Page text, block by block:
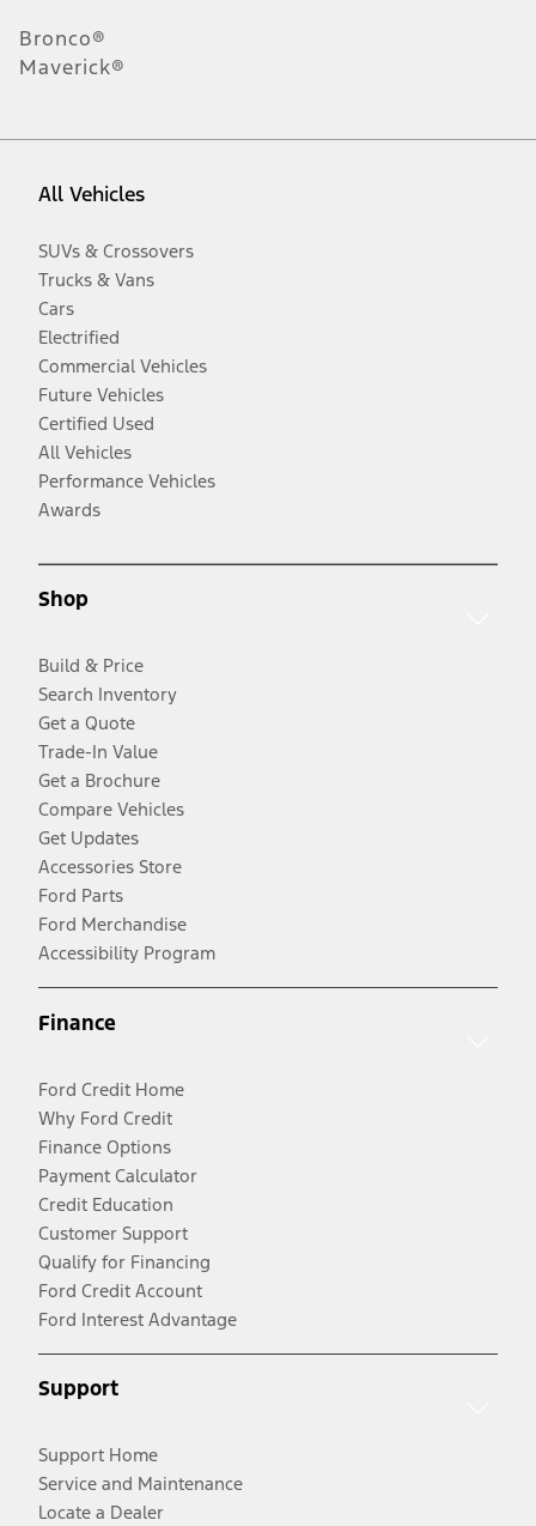
Bronco®
Maverick®
All Vehicles
SUVs & Crossovers
Trucks & Vans
Cars
Electrified
Commercial Vehicles
Future Vehicles
Certified Used
All Vehicles
Performance Vehicles
Awards
Shop
Build & Price
Search Inventory
Get a Quote
Trade-In Value
Get a Brochure
Compare Vehicles
Get Updates
Accessories Store
Ford Parts
Ford Merchandise
Accessibility Program
Finance
Ford Credit Home
Why Ford Credit
Finance Options
Payment Calculator
Credit Education
Customer Support
Qualify for Financing
Ford Credit Account
Ford Interest Advantage
Support
Support Home
Service and Maintenance
Locate a Dealer